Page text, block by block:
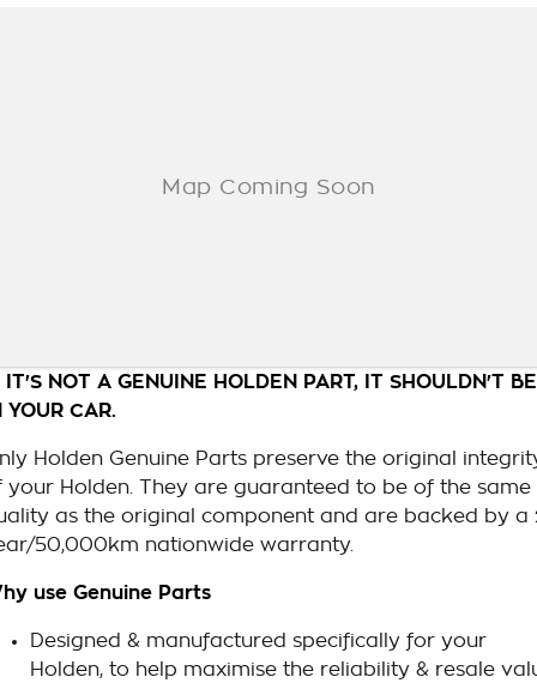
IT'S NOT A GENUINE HOLDEN PART, IT SHOULDN'T BE
YOUR CAR.
Holden Genuine Parts preserve the original
your Holden. They are guaranteed to be of the same
as the original component and are backed by a
50,000km nationwide warranty.
use Genuine Parts
Designed & manufactured specifically for your
Holden, to help maximise the reliability & resale